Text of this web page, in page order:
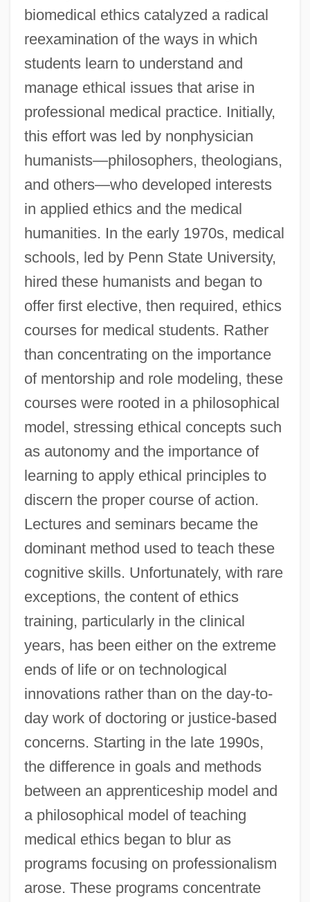
biomedical ethics catalyzed a radical
reexamination of the ways in which
students learn to understand and
manage ethical issues that arise in
professional medical practice. Initially,
this effort was led by nonphysician
humanists—philosophers, theologians,
and others—who developed interests
in applied ethics and the medical
humanities. In the early 1970s, medical
schools, led by Penn State University,
hired these humanists and began to
offer first elective, then required, ethics
courses for medical students. Rather
than concentrating on the importance
of mentorship and role modeling, these
courses were rooted in a philosophical
model, stressing ethical concepts such
as autonomy and the importance of
learning to apply ethical principles to
discern the proper course of action.
Lectures and seminars became the
dominant method used to teach these
cognitive skills. Unfortunately, with rare
exceptions, the content of ethics
training, particularly in the clinical
years, has been either on the extreme
ends of life or on technological
innovations rather than on the day-to-
day work of doctoring or justice-based
concerns. Starting in the late 1990s,
the difference in goals and methods
between an apprenticeship model and
a philosophical model of teaching
medical ethics began to blur as
programs focusing on professionalism
arose. These programs concentrate